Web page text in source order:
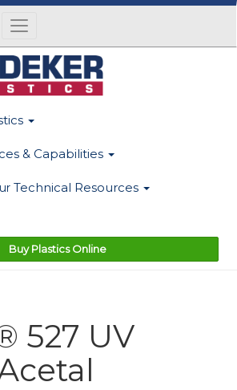
Toggle navigation
& Capabilities
Technical Resources
Buy Plastics Online
527 UV